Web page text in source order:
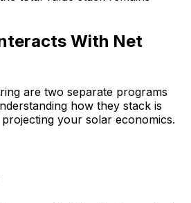
With Net
are two separate programs
how they stack is
your solar economics.